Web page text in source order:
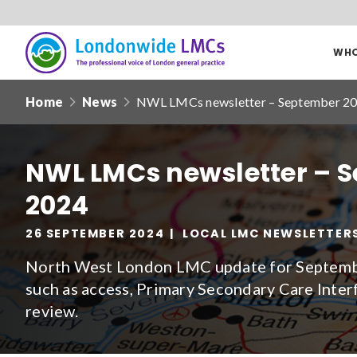
Search
site
Date from
Filter by clear filters
Londonwide
LMCs
Home News NWL LMCs newsletter – September
NWL LMCs newsletter –
2024
26 SEPTEMBER 2024 LOCAL LMC
North West London LMC update for
such as access, Primary Secondary Care
review.